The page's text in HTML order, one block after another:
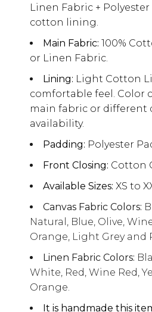
Linen Fabric +
cotton lining.
Main Fabric: 100%
or Linen Fabric.
Lining: Light Cotton
comfortable feel. Color
main fabric or different
availability.
Padding: Polyester
Front Closing: Cotton
Available Sizes: XS to
Canvas Fabric Colors:
Natural, Blue, Olive,
Orange, Light Grey and
Linen Fabric Colors:
White, Red, Wine Red,
Orange.
It is handmade this